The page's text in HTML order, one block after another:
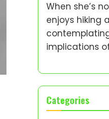
When she’s
enjoys hiking
implications
Categories